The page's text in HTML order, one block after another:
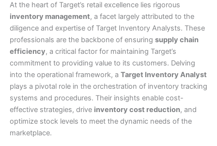
At the heart of Target’s retail excellence lies rigorous
inventory management, a facet largely attributed to the
diligence and expertise of Target Inventory Analysts. These
professionals are the backbone of ensuring supply chain
efficiency, a critical factor for maintaining Target’s
commitment to providing value to its customers. Delving
into the operational framework, a Target Inventory Analyst
plays a pivotal role in the orchestration of inventory tracking
systems and procedures. Their insights enable cost-
effective strategies, drive inventory cost reduction, and
optimize stock levels to meet the dynamic needs of the
marketplace.